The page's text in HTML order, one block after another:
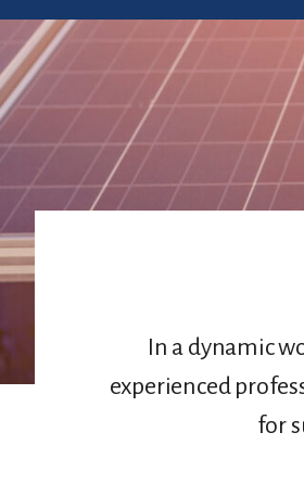
In a dynamic
experienced
for